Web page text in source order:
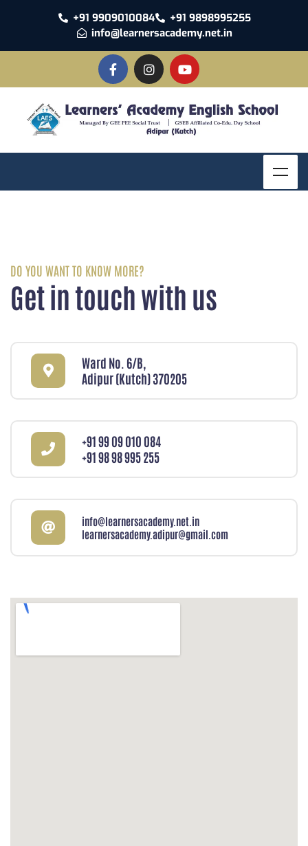
+91 9909010084
+91 9898995255
info@learnersacademy.net.in
DO YOU WANT TO KNOW MORE?
Get in touch with us
Ward No. 6/B,
Adipur (Kutch) 370205
+91 99 09 010 084
+91 98 98 995 255
info@learnersacademy.net.in
learnersacademy.adipur@gmail.com